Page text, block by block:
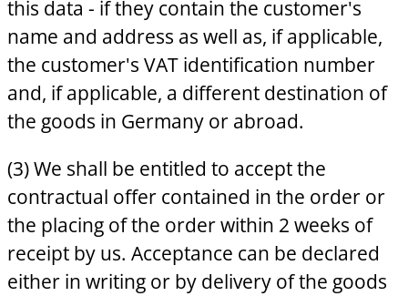
this data - if they contain the customer's
name and address as well as, if applicable,
the customer's VAT identification number
and, if applicable, a different destination of
the goods in Germany or abroad.
(3) We shall be entitled to accept the
contractual offer contained in the order or
the placing of the order within 2 weeks of
receipt by us. Acceptance can be declared
either in writing or by delivery of the goods